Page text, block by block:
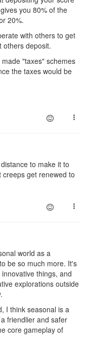
you 80% of the
20%.
with others to get
others deposit.
"taxes" schemes
the taxes would be
to make it to
get renewed to
world as a
be so much more. It's
things, and
explorations outside
I think seasonal is a
friendlier and safer
core gameplay of